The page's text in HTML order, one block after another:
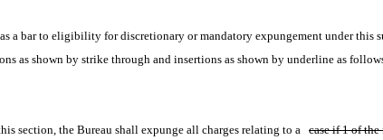
a bar to eligibility for discretionary or mandatory expungement under this
as shown by strike through and insertions as shown by underline as
section, the Bureau shall expunge all charges relating to a case if 1 of